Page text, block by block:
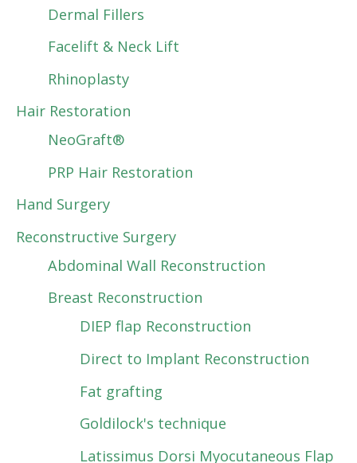
Dermal Fillers
Facelift & Neck Lift
Rhinoplasty
Hair Restoration
NeoGraft®
PRP Hair Restoration
Hand Surgery
Reconstructive Surgery
Abdominal Wall Reconstruction
Breast Reconstruction
DIEP flap Reconstruction
Direct to Implant Reconstruction
Fat grafting
Goldilock's technique
Latissimus Dorsi Myocutaneous Flap